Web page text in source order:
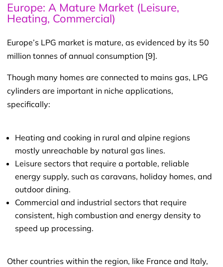
Europe: A Mature Market (Leisure,
Heating, Commercial)
Europe’s LPG market is mature, as evidenced by its 50
million tonnes of annual consumption [9].
Though many homes are connected to mains gas, LPG
cylinders are important in niche applications,
specifically:
Heating and cooking in rural and alpine regions
mostly unreachable by natural gas lines.
Leisure sectors that require a portable, reliable
energy supply, such as caravans, holiday homes, and
outdoor dining.
Commercial and industrial sectors that require
consistent, high combustion and energy density to
speed up processing.
Other countries within the region, like France and Italy,